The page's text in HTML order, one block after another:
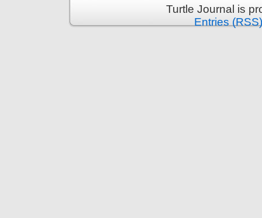
Turtle Journal is
Entries (RSS)